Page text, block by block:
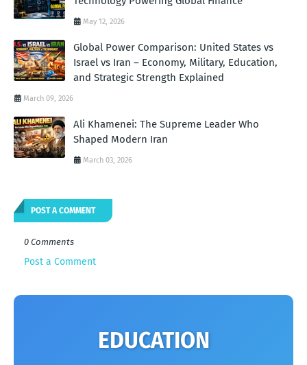
May 12, 2026
Global Power Comparison: United States vs
Israel vs Iran – Economy, Military, Education,
and Strategic Strength Explained
March 09, 2026
Ali Khamenei: The Supreme Leader Who
Shaped Modern Iran
March 03, 2026
POST A COMMENT
0 Comments
Post a Comment
EDUCATION